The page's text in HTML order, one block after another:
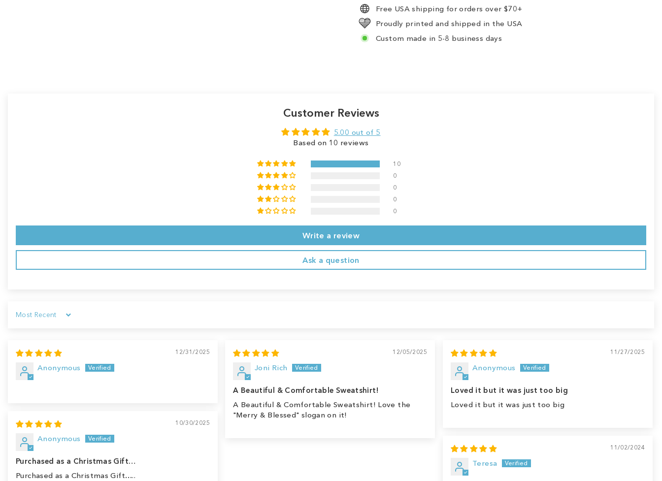
Free USA shipping for orders over $70+
Proudly printed and shipped in the USA
Custom made in 5-8 business days
Customer Reviews
5.00 out of 5
Based on 10 reviews
10
0
0
0
0
Write a review
Ask a question
Sort by
12/31/2025
Anonymous
12/05/2025
Joni Rich
A Beautiful & Comfortable Sweatshirt!
A Beautiful & Comfortable Sweatshirt! Love the
"Merry & Blessed" slogan on it!
11/27/2025
Anonymous
Loved it but it was just too big
Loved it but it was just too big
10/30/2025
Anonymous
Purchased as a Christmas Gift…
Purchased as a Christmas Gift…..
11/02/2024
Teresa